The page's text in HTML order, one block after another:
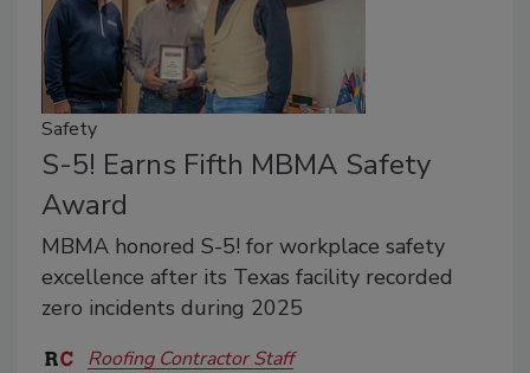
Safety
S-5! Earns Fifth MBMA Safety
Award
MBMA honored S-5! for workplace safety
excellence after its Texas facility recorded
zero incidents during 2025
Roofing Contractor Staff